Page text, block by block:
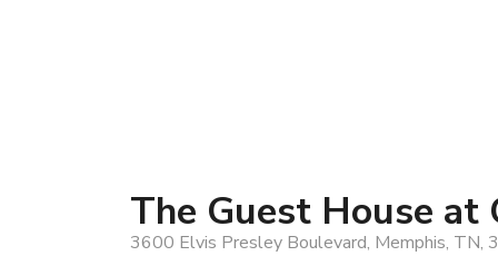
The Guest House at
3600 Elvis Presley Boulevard, Memphis, TN,